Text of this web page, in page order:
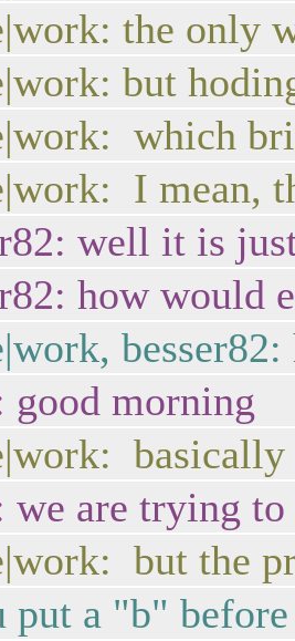
the only
but
which
I mean,
well it is
how would
good morning
we are trying
but the
put a "b"